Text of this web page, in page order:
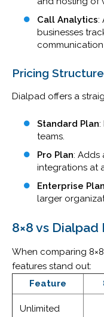
Call Analytics:
businesses
Pricing Structure
Dialpad offers a
Standard Plan:
teams.
Pro Plan: Adds
integrations at
Enterprise Plan
larger
8×8 vs Dialpad
When comparing
features stand out:
Feature
Unlimited